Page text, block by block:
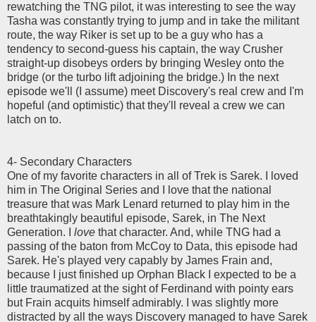
rewatching the TNG pilot, it was interesting to see the way
Tasha was constantly trying to jump and in take the militant
route, the way Riker is set up to be a guy who has a
tendency to second-guess his captain, the way Crusher
straight-up disobeys orders by bringing Wesley onto the
bridge (or the turbo lift adjoining the bridge.) In the next
episode we'll (I assume) meet Discovery's real crew and I'm
hopeful (and optimistic) that they'll reveal a crew we can
latch on to.
4- Secondary Characters
One of my favorite characters in all of Trek is Sarek. I loved
him in The Original Series and I love that the national
treasure that was Mark Lenard returned to play him in the
breathtakingly beautiful episode, Sarek, in The Next
Generation. I love that character. And, while TNG had a
passing of the baton from McCoy to Data, this episode had
Sarek. He's played very capably by James Frain and,
because I just finished up Orphan Black I expected to be a
little traumatized at the sight of Ferdinand with pointy ears
but Frain acquits himself admirably. I was slightly more
distracted by all the ways Discovery managed to have Sarek